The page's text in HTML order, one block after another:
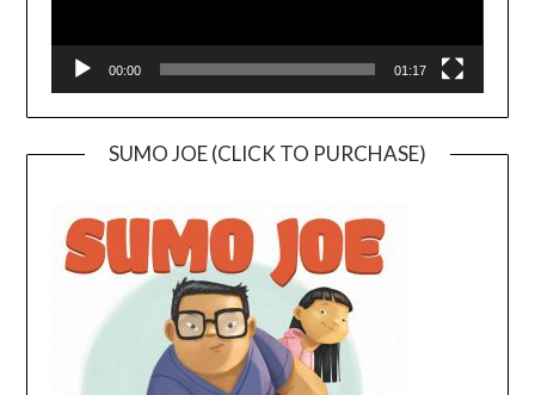
00:00 01:17
SUMO JOE (CLICK TO PURCHASE)